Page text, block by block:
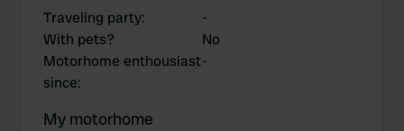
Traveling party:
-
With pets?
No
Motorhome enthousiast
since:
-
My motorhome